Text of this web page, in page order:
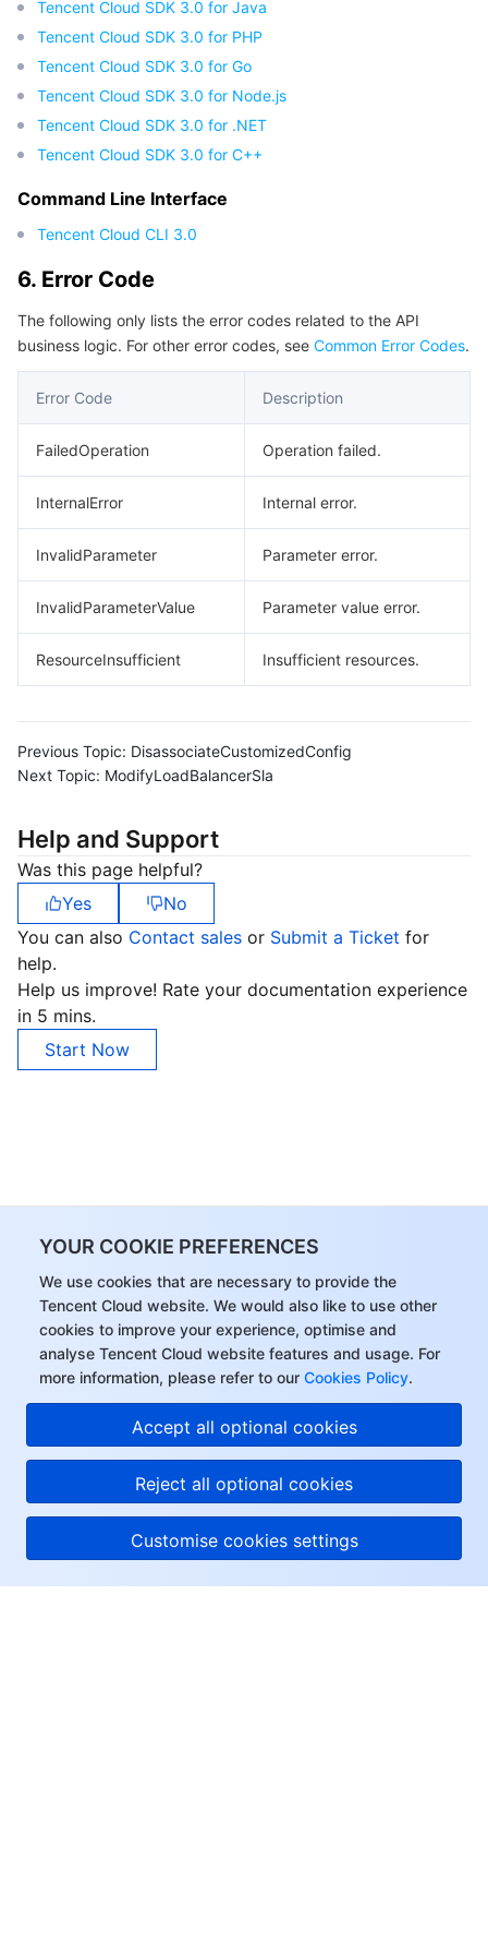
YOUR COOKIE PREFERENCES
We use cookies that are necessary to provide the
Tencent Cloud website. We would also like to use other
cookies to improve your experience, optimise and
analyse Tencent Cloud website features and usage. For
more information, please refer to our Cookies Policy.
Accept all optional cookies
Reject all optional cookies
Customise cookies settings
Cloud Resource Center
Terms and Policies
Third Party
Partner Support Plan
Tencent Cloud SDK 3.0 for Java
Tencent Cloud SDK 3.0 for PHP
Tencent Cloud SDK 3.0 for Go
Tencent Cloud SDK 3.0 for Node.js
Tencent Cloud SDK 3.0 for .NET
Tencent Cloud SDK 3.0 for C++
Command Line Interface
Tencent Cloud CLI 3.0
6. Error Code
The following only lists the error codes related to the API
business logic. For other error codes, see Common Error Codes.
Error Code Description
FailedOperation Operation failed.
InternalError Internal error.
InvalidParameter Parameter error.
InvalidParameterValue Parameter value error.
ResourceInsufficient Insufficient resources.
Previous Topic: DisassociateCustomizedConfig
Next Topic: ModifyLoadBalancerSla
Help and Support
Was this page helpful?
Yes
No
You can also Contact sales or Submit a Ticket for
help.
Help us improve! Rate your documentation experience
in 5 mins.
Start Now